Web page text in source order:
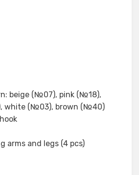
beige (№07), pink (№18),
white (№03), brown (№40)
arms and legs (4 pcs)